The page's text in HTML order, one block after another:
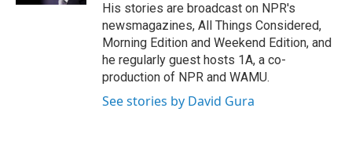
His stories are broadcast on NPR's
newsmagazines, All Things Considered,
Morning Edition and Weekend Edition, and
he regularly guest hosts 1A, a co-
production of NPR and WAMU.
See stories by David Gura